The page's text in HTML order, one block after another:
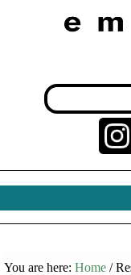
You are here: Home/